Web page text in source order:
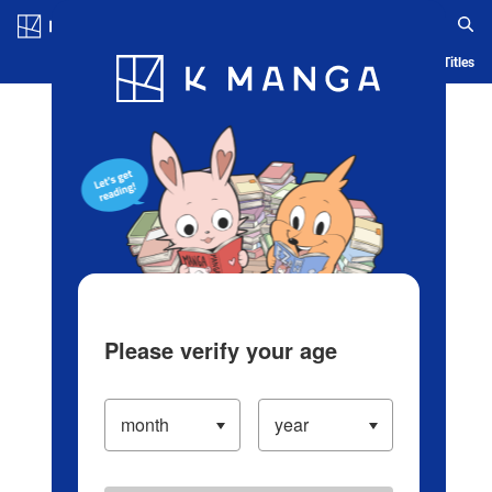
Blog App Ranking History Serialized Titles
Please verify your age